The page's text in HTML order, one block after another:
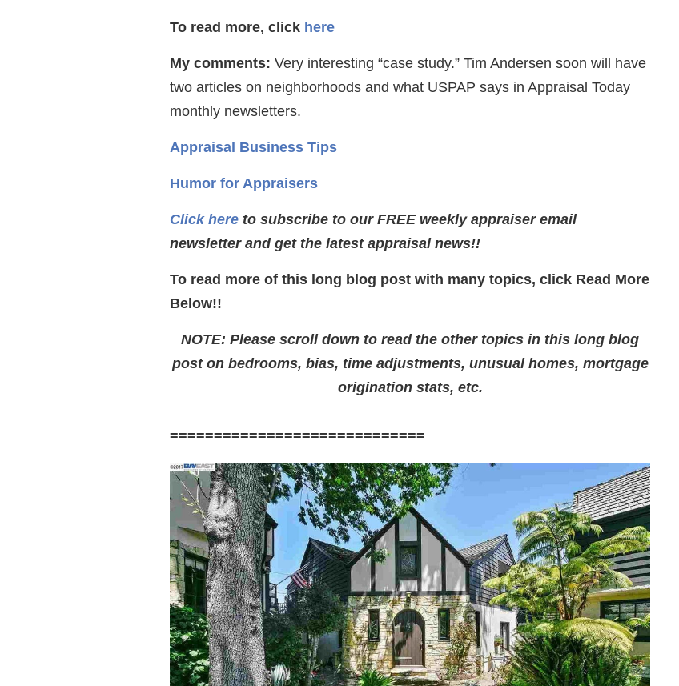
To read more, click here
My comments: Very interesting “case study.” Tim Andersen soon will have
two articles on neighborhoods and what USPAP says in Appraisal Today
monthly newsletters.
Appraisal Business Tips
Humor for Appraisers
Click here to subscribe to our FREE weekly appraiser email
newsletter and get the latest appraisal news!!
To read more of this long blog post with many topics, click Read More
Below!!
NOTE: Please scroll down to read the other topics in this long blog
post on bedrooms, bias, time adjustments, unusual homes, mortgage
origination stats, etc.
=============================